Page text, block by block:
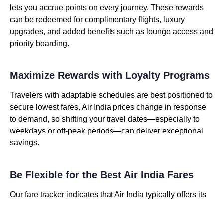
lets you accrue points on every journey. These rewards
can be redeemed for complimentary flights, luxury
upgrades, and added benefits such as lounge access and
priority boarding.
Maximize Rewards with Loyalty Programs
Travelers with adaptable schedules are best positioned to
secure lowest fares. Air India prices change in response
to demand, so shifting your travel dates—especially to
weekdays or off-peak periods—can deliver exceptional
savings.
Be Flexible for the Best Air India Fares
Our fare tracker indicates that Air India typically offers its